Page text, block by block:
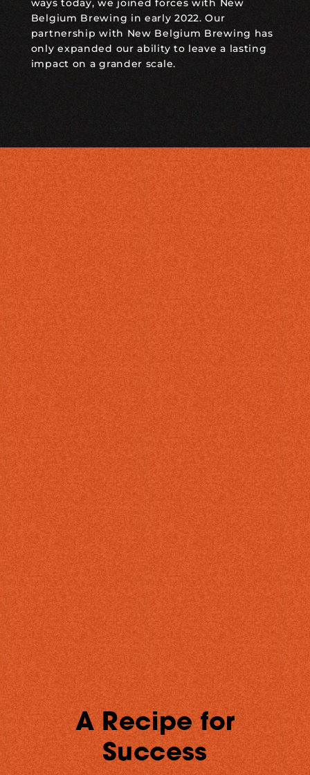
ways today, we joined forces with New
Belgium Brewing in early 2022. Our
partnership with New Belgium Brewing has
only expanded our ability to leave a lasting
impact on a grander scale.
A Recipe for
Success